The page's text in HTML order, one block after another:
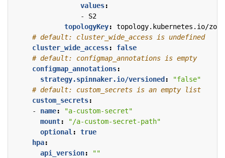
values:
- S2
topologyKey:
topology.kubernetes.io/zone
# default: cluster_wide_access is undefined
cluster_wide_access:
false
# default: configmap_annotations is empty
configmap_annotations:
strategy.spinnaker.io/versioned :
"false"
# default: custom_secrets is an empty list
custom_secrets:
- name:
"a-custom-secret"
mount:
"/a-custom-secret-path"
optional:
true
hpa:
api_version:
""